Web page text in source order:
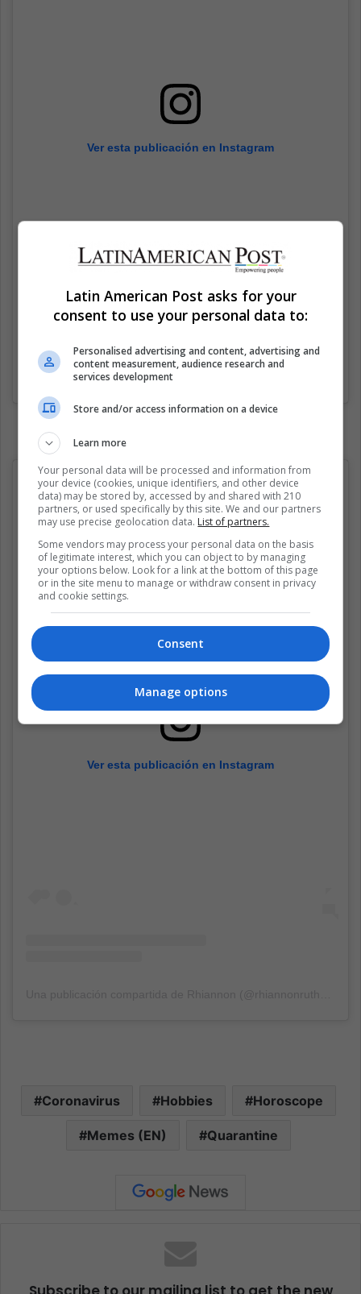
Ver esta publicación en Instagram
Una publicación compartida de (@spicyastrologyy)
Ver esta publicación en Instagram
Coronavirus Hobbies Horoscope
Memes (EN) Quarantine
Latin American Post asks for your
consent to use your personal data to:
Personalised advertising and content, advertising and
content measurement, audience research and
services development
Store and/or access information on a device
Learn more
Your personal data will be processed and information from
your device (cookies, unique identifiers, and other device
data) may be stored by, accessed by and shared with 210
partners, or used specifically by this site. We and our partners
may use precise geolocation data. List of partners.
Some vendors may process your personal data on the basis
of legitimate interest, which you can object to by managing
your options below. Look for a link at the bottom of this page
or in the site menu to manage or withdraw consent in privacy
and cookie settings.
Consent
Manage options